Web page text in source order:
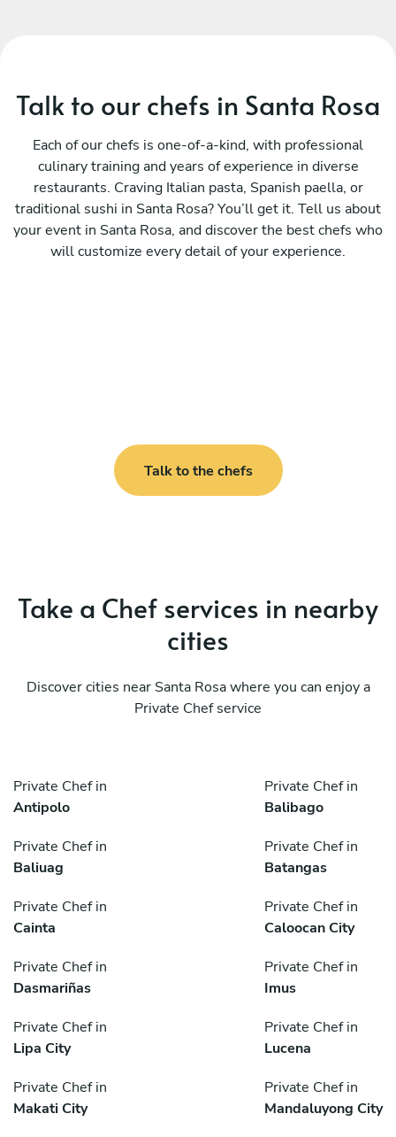
Talk to our chefs in Santa Rosa
Each of our chefs is one-of-a-kind, with professional
culinary training and years of experience in diverse
restaurants. Craving Italian pasta, Spanish paella, or
traditional sushi in Santa Rosa? You’ll get it. Tell us about
your event in Santa Rosa, and discover the best chefs who
will customize every detail of your experience.
Talk to the chefs
Take a Chef services in nearby
cities
Discover cities near Santa Rosa where you can enjoy a
Private Chef service
Private Chef in
Antipolo
Private Chef in
Balibago
Private Chef in
Baliuag
Private Chef in
Batangas
Private Chef in
Cainta
Private Chef in
Caloocan City
Private Chef in
Dasmariñas
Private Chef in
Imus
Private Chef in
Lipa City
Private Chef in
Lucena
Private Chef in
Makati City
Private Chef in
Mandaluyong City